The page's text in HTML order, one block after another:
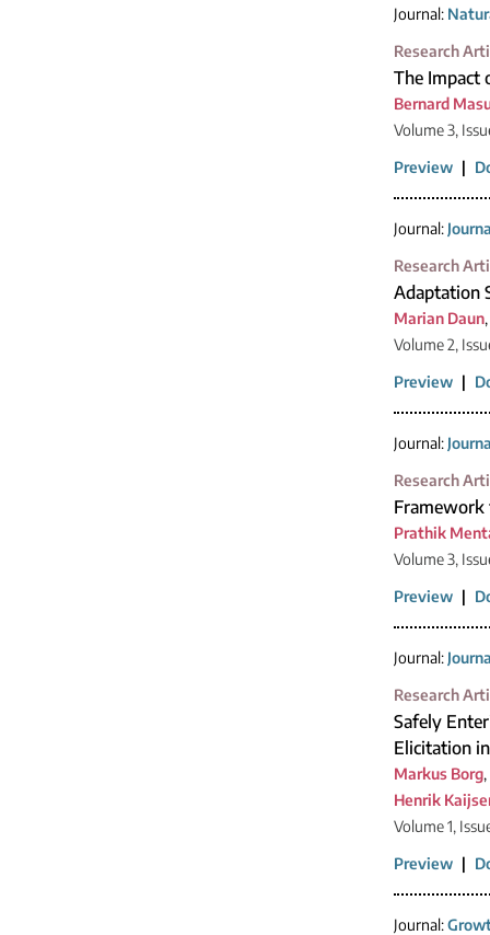
Journal:
Research
The Impact
Bernard
Volume 3,
Preview |
Journal:
Research
Adaptation
Marian Daun,
Volume 2,
Preview |
Journal:
Research
Framework
Prathik
Volume 3,
Preview |
Journal:
Research
Safely
Elicitation
Markus Borg,
Henrik
Volume 1,
Preview |
Journal: